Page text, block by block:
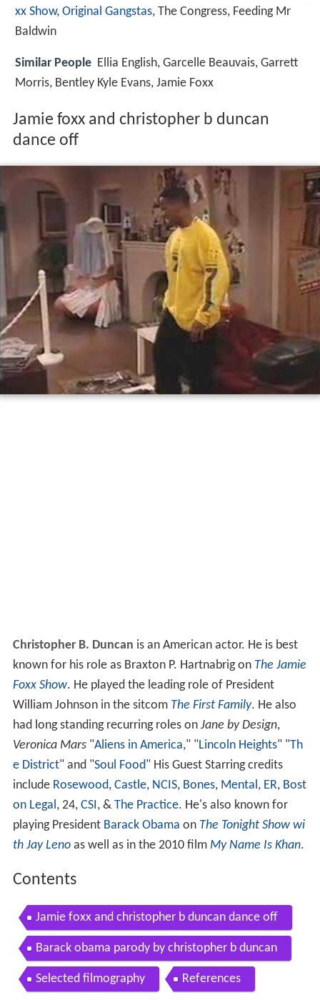
xx Show, Original Gangstas, The Congress, Feeding Mr
Baldwin
Similar People Ellia English, Garcelle Beauvais, Garrett
Morris, Bentley Kyle Evans, Jamie Foxx
Jamie foxx and christopher b duncan
dance off
Christopher B. Duncan is an American actor. He is best
known for his role as Braxton P. Hartnabrig on The Jamie
Foxx Show. He played the leading role of President
William Johnson in the sitcom The First Family. He also
had long standing recurring roles on Jane by Design,
Veronica Mars"Aliens in America," "Lincoln Heights" "Th
e District" and "Soul Food" His Guest Starring credits
include Rosewood, Castle, NCIS, Bones, Mental, ER, Bost
on Legal, 24, CSI, & The Practice. He's also known for
playing President Barack Obama on The Tonight Show wi
th Jay Lenoas well as in the 2010 film My Name Is Khan.
Contents
Jamie foxx and christopher b duncan dance off
Barack obama parody by christopher b duncan
Selected filmography References